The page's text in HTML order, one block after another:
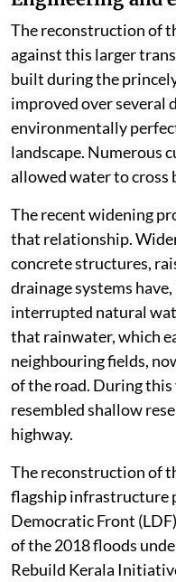
The reconstruction of
against this larger
built during the
improved over several
environmentally
landscape. Numerous
allowed water to cross
The recent widening
that relationship.
concrete structures,
drainage systems
interrupted natural
that rainwater, which
neighbouring fields,
of the road. During this
resembled shallow
highway.
The reconstruction of
flagship infrastructure
Democratic Front
of the 2018 floods
Rebuild Kerala